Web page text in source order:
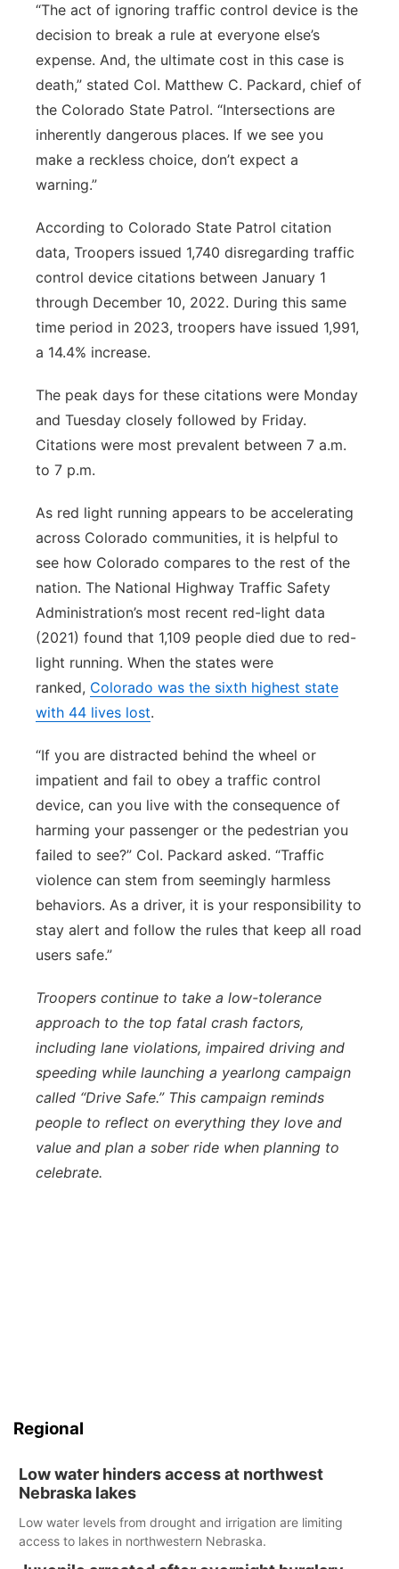
“The act of ignoring traffic control device is the
decision to break a rule at everyone else’s
expense. And, the ultimate cost in this case is
death,” stated Col. Matthew C. Packard, chief of
the Colorado State Patrol. “Intersections are
inherently dangerous places. If we see you
make a reckless choice, don’t expect a
warning.”
According to Colorado State Patrol citation
data, Troopers issued 1,740 disregarding traffic
control device citations between January 1
through December 10, 2022. During this same
time period in 2023, troopers have issued 1,991,
a 14.4% increase.
The peak days for these citations were Monday
and Tuesday closely followed by Friday.
Citations were most prevalent between 7 a.m.
to 7 p.m.
As red light running appears to be accelerating
across Colorado communities, it is helpful to
see how Colorado compares to the rest of the
nation. The National Highway Traffic Safety
Administration’s most recent red-light data
(2021) found that 1,109 people died due to red-
light running. When the states were
ranked, Colorado was the sixth highest state
with 44 lives lost.
“If you are distracted behind the wheel or
impatient and fail to obey a traffic control
device, can you live with the consequence of
harming your passenger or the pedestrian you
failed to see?” Col. Packard asked. “Traffic
violence can stem from seemingly harmless
behaviors. As a driver, it is your responsibility to
stay alert and follow the rules that keep all road
users safe.”
Troopers continue to take a low-tolerance
approach to the top fatal crash factors,
including lane violations, impaired driving and
speeding while launching a yearlong campaign
called “Drive Safe.” This campaign reminds
people to reflect on everything they love and
value and plan a sober ride when planning to
celebrate.
Regional
Low water hinders access at northwest
Nebraska lakes
Low water levels from drought and irrigation are limiting
access to lakes in northwestern Nebraska.